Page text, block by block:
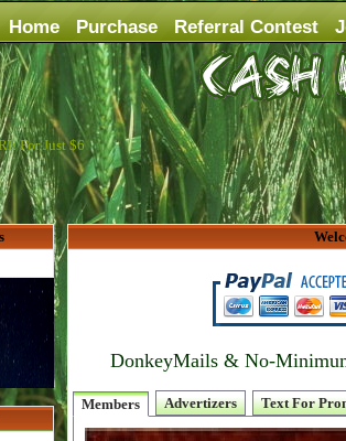
Home Purchase Referral Contest
For Just $6
Advertise Here for $4 per month
DonkeyMails & No-
Members Advertizers Text For